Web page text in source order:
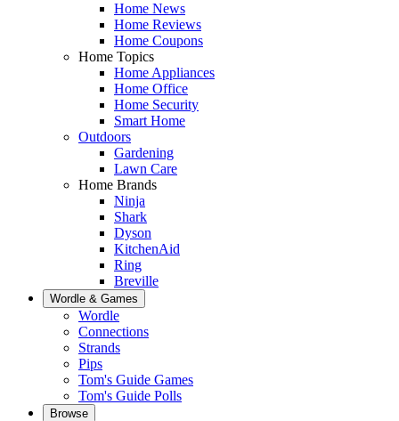
Home News
Home Reviews
Home Coupons
Home Topics
Home Appliances
Home Office
Home Security
Smart Home
Outdoors
Gardening
Lawn Care
Home Brands
Ninja
Shark
Dyson
KitchenAid
Ring
Breville
Wordle & Games
Wordle
Connections
Strands
Pips
Tom's Guide Games
Tom's Guide Polls
Browse